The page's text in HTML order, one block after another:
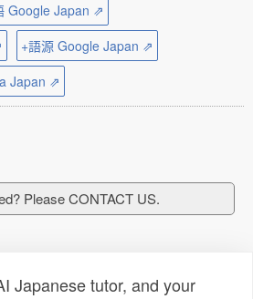
Google Japan ⇗
+語源 Google Japan ⇗
Japan ⇗
Please CONTACT US.
Japanese tutor, and your